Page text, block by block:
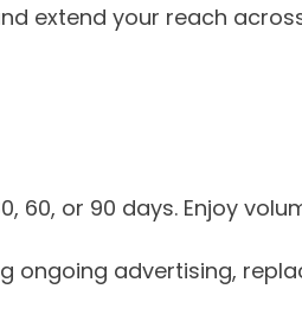
extend your reach
60, or 90 days. Enjoy
ongoing advertising,